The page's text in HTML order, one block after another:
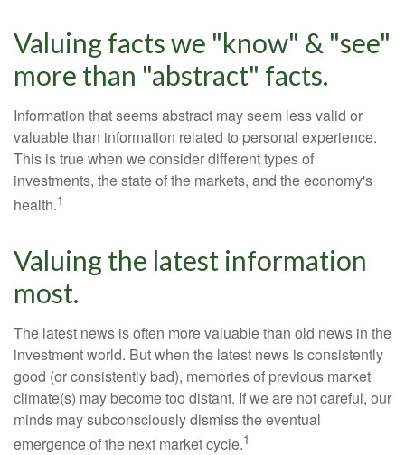
Valuing facts we "know" & "see"
more than "abstract" facts.
Information that seems abstract may seem less valid or
valuable than information related to personal experience.
This is true when we consider different types of
investments, the state of the markets, and the economy's
health.1
Valuing the latest information
most.
The latest news is often more valuable than old news in the
investment world. But when the latest news is consistently
good (or consistently bad), memories of previous market
climate(s) may become too distant. If we are not careful, our
minds may subconsciously dismiss the eventual
emergence of the next market cycle.1